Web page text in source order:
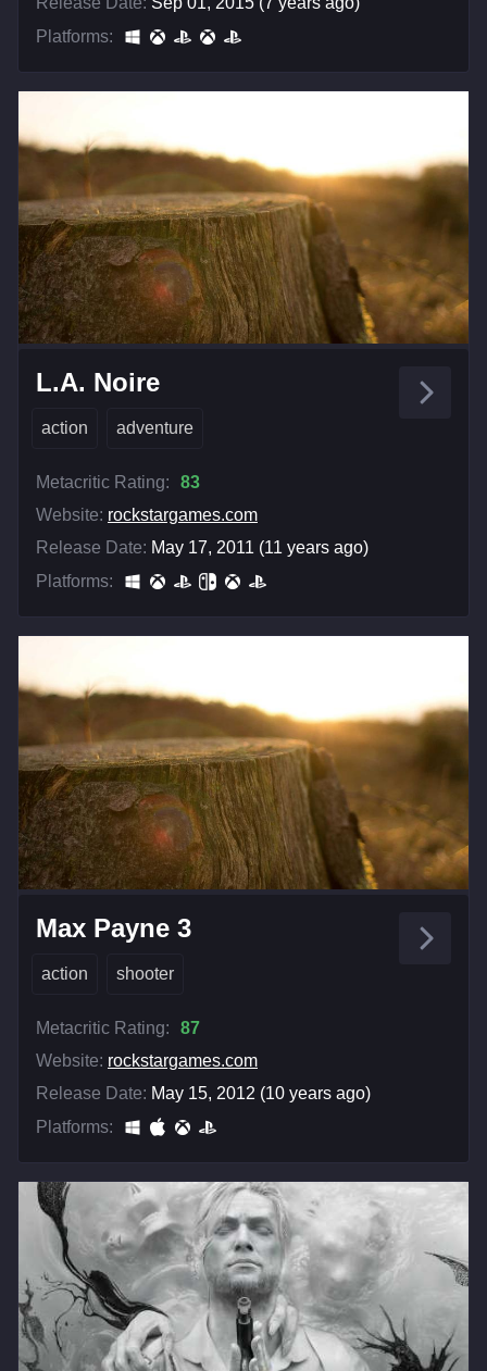
Platforms:
L.A. Noire
action adventure
Metacritic Rating:
83
Website: rockstargames.com
Release Date: May 17, 2011 (11 years ago)
Platforms:
Max Payne 3
action shooter
Metacritic Rating:
87
Website: rockstargames.com
Release Date: May 15, 2012 (10 years ago)
Platforms: